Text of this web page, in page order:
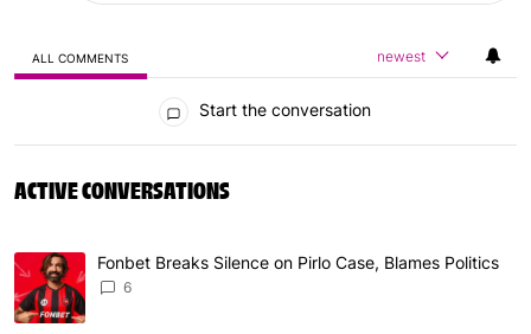
ALL COMMENTS newest
Start the conversation
ACTIVE CONVERSATIONS
The following is a list of the most commented articles in
A trending article titled "Fonbet Breaks Silence on Pirlo
Fonbet Breaks Silence on Pirlo Case, Blames Politics
6